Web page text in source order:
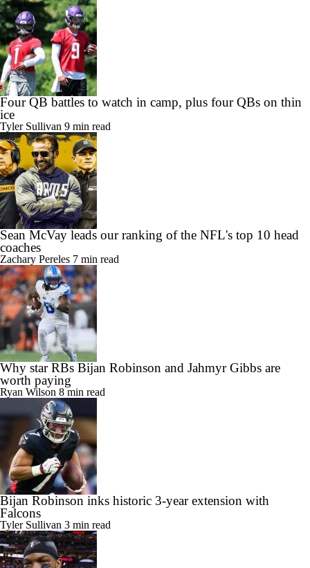
Four QB battles to watch in camp, plus four QBs on thin
ice
Tyler Sullivan 9 min read
Sean McVay leads our ranking of the NFL's top 10 head
coaches
Zachary Pereles 7 min read
Why star RBs Bijan Robinson and Jahmyr Gibbs are
worth paying
Ryan Wilson 8 min read
Bijan Robinson inks historic 3-year extension with
Falcons
Tyler Sullivan 3 min read